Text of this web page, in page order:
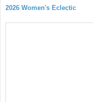
2026 Women's Eclectic